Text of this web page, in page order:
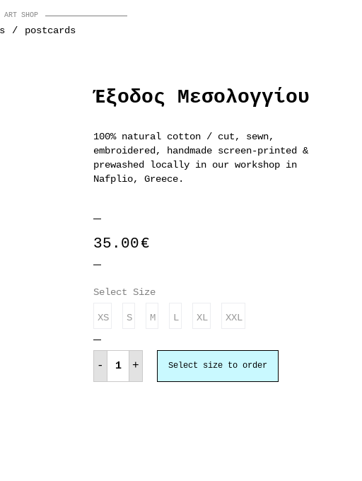
ART SHOP
postcards
Έξοδος Μεσολογγίου
100% natural cotton / cut, sewn,
embroidered, handmade screen-printed &
prewashed locally in our workshop in
Nafplio, Greece.
35.00€
Select Size
XS S M L XL XXL
-
Έξοδος
Μεσολογγίου
+ Select size to order